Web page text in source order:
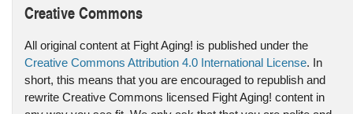
Creative Commons
All original content at Fight Aging! is published under the
Creative Commons Attribution 4.0 International License. In
short, this means that you are encouraged to republish and
rewrite Creative Commons licensed Fight Aging! content in